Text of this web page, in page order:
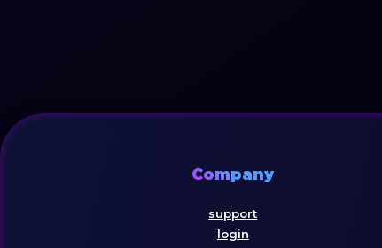
Company
support
login